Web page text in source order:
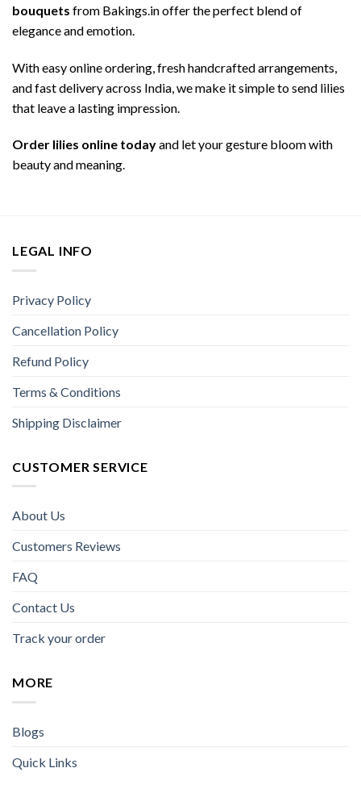
bouquets from Bakings.in offer the perfect blend of
elegance and emotion.
With easy online ordering, fresh handcrafted arrangements,
and fast delivery across India, we make it simple to send lilies
that leave a lasting impression.
Order lilies online todayand let your gesture bloom with
beauty and meaning.
LEGAL INFO
Privacy Policy
Cancellation Policy
Refund Policy
Terms & Conditions
Shipping Disclaimer
CUSTOMER SERVICE
About Us
Customers Reviews
FAQ
Contact Us
Track your order
MORE
Blogs
Quick Links